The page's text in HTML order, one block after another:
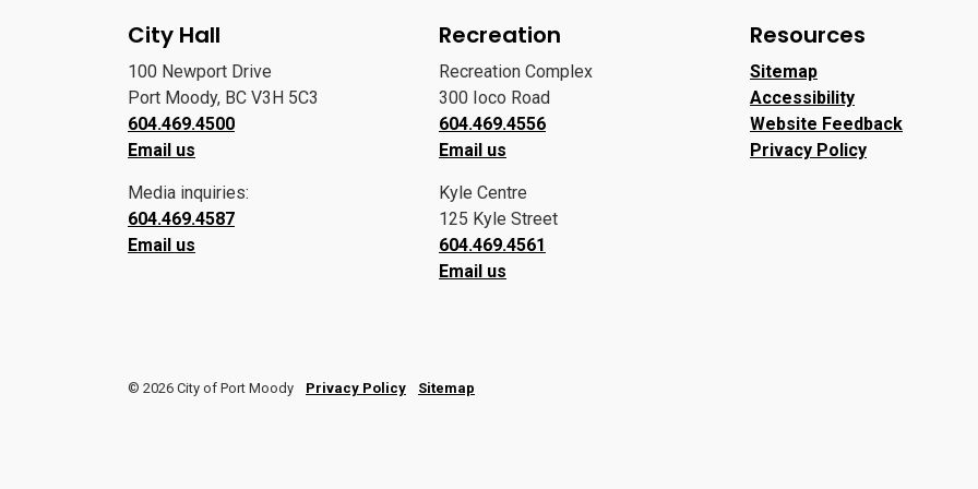
City Hall
100 Newport Drive
Port Moody, BC V3H 5C3
604.469.4500
Email us
Media inquiries:
604.469.4587
Email us
Recreation
Recreation Complex
300 Ioco Road
604.469.4556
Email us
Kyle Centre
125 Kyle Street
604.469.4561
Email us
Resources
Sitemap
Accessibility
Website Feedback
Privacy Policy
© 2026 City of Port Moody Privacy Policy Sitemap